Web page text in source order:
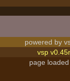
powered by
vsp
page